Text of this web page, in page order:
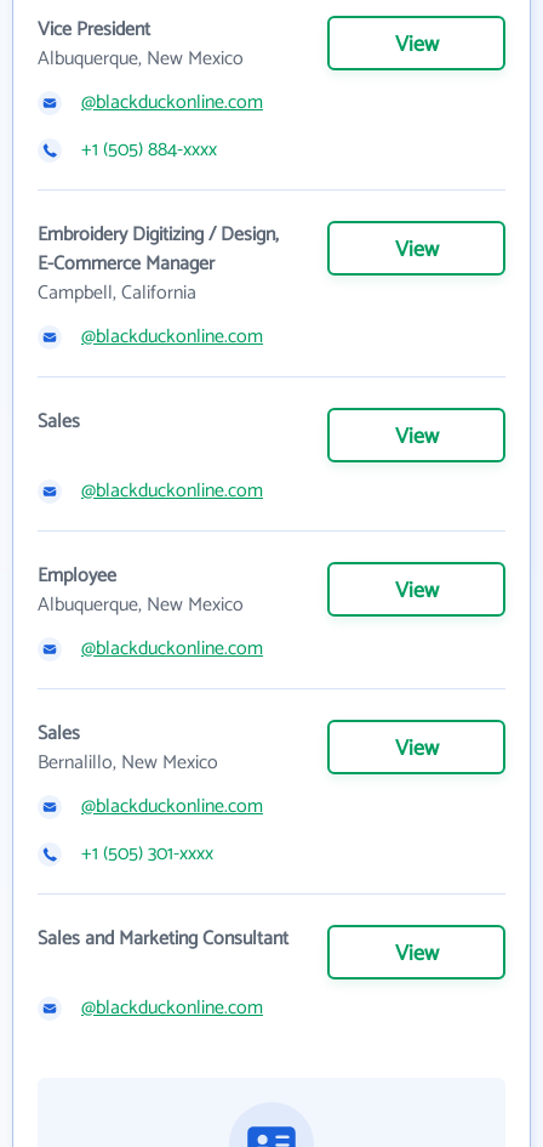
Vice President
Albuquerque, New Mexico
View
@blackduckonline.com
+1 (505) 884-xxxx
Embroidery Digitizing / Design,
E-Commerce Manager
Campbell, California
View
@blackduckonline.com
Sales View
@blackduckonline.com
Employee
Albuquerque, New Mexico
View
@blackduckonline.com
Sales
Bernalillo, New Mexico
View
@blackduckonline.com
+1 (505) 301-xxxx
Sales and Marketing Consultant View
@blackduckonline.com